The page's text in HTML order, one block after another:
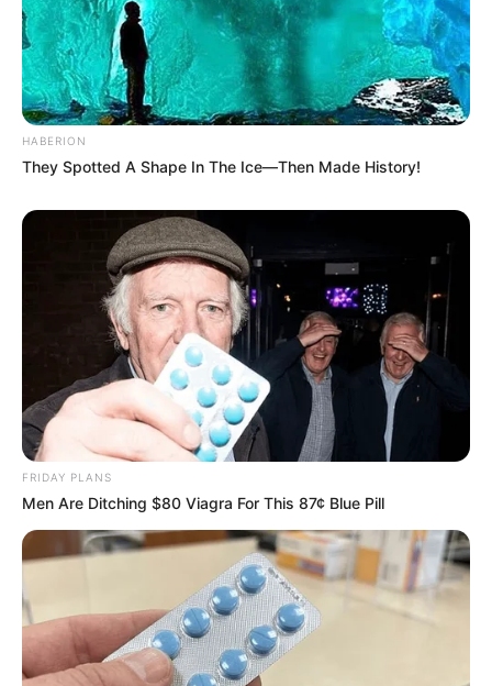
HABERION
They Spotted A Shape In The Ice—Then Made History!
FRIDAY PLANS
Men Are Ditching $80 Viagra For This 87¢ Blue Pill